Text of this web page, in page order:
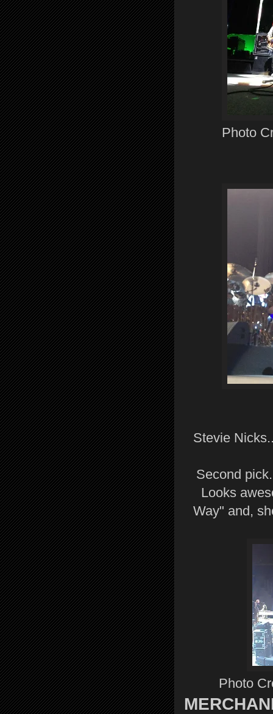
Photo
Stevie
Second
Looks
Way" and,
Photo